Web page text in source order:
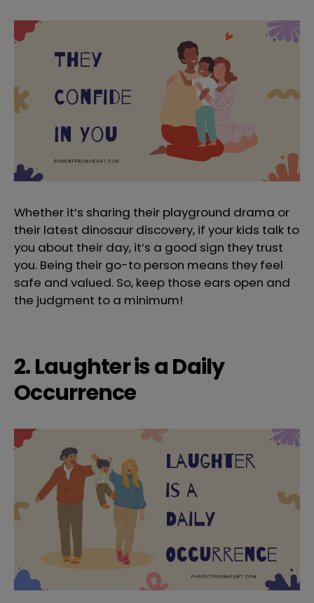
Whether it’s sharing their playground drama or
their latest dinosaur discovery, if your kids talk to
you about their day, it’s a good sign they trust
you. Being their go-to person means they feel
safe and valued. So, keep those ears open and
the judgment to a minimum!
2. Laughter is a Daily
Occurrence